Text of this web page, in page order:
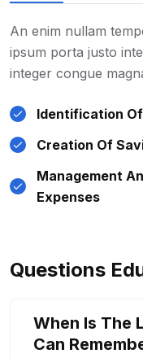
An enim nullam
ipsum porta justo
integer congue
Identification
Creation Of
Management
Expenses
QUESTIONS ED
When Is The
Can